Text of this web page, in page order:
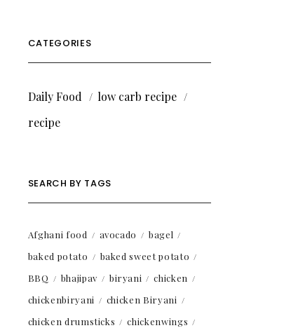
CATEGORIES
Daily Food
low carb recipe
recipe
SEARCH BY TAGS
Afghani food avocado
bagel
baked potato
baked sweet potato
BBQ
bhajipav biryani
chicken
chickenbiryani
chicken Biryani
chicken drumsticks
chickenwings